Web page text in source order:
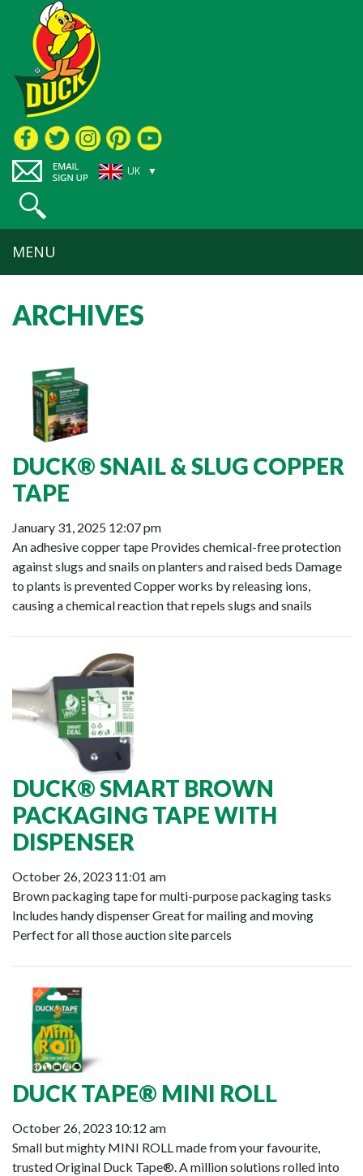
UK ▼
MENU
ARCHIVES
DUCK® SNAIL & SLUG COPPER
TAPE
January 31, 2025 12:07 pm
An adhesive copper tape Provides chemical-free protection
against slugs and snails on planters and raised beds Damage
to plants is prevented Copper works by releasing ions,
causing a chemical reaction that repels slugs and snails
DUCK® SMART BROWN
PACKAGING TAPE WITH
DISPENSER
October 26, 2023 11:01 am
Brown packaging tape for multi-purpose packaging tasks
Includes handy dispenser Great for mailing and moving
Perfect for all those auction site parcels
DUCK TAPE® MINI ROLL
October 26, 2023 10:12 am
Small but mighty MINI ROLL made from your favourite,
trusted Original Duck Tape®. A million solutions rolled into